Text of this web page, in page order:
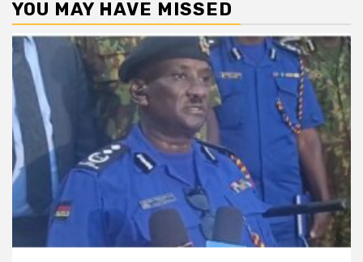
YOU MAY HAVE MISSED